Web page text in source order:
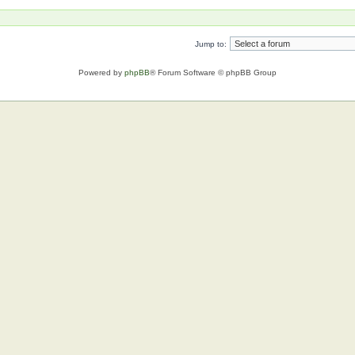
Jump to:
Powered by phpBB® Forum Software © phpBB Group